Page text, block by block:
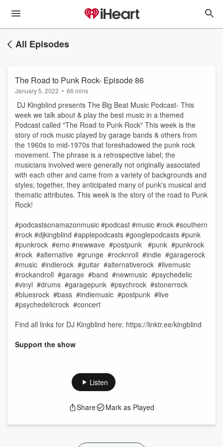
All Episodes
The Road to Punk Rock- Episode 86
January 5, 2022 • 66 mins
DJ Kingblind presents The Big Beat Music Podcast- This
week we talk about & play the best music in a themed
Podcast called "The Road to Punk Rock" This week is the
story of rock music played by garage bands & others from
the 1960s to mid-1970s that foreshadowed the punk rock
movement. The phrase is a retrospective label; the
musicians involved were generally not originally associated
with each other and came from a variety of backgrounds and
styles; together, they anticipated many of punk's musical and
thematic attributes. This week is the story of the road to Punk
Rock!
#podcastsonamazonmusic #podcast #music #rock #southern
#rock #djkingblind #applepodcasts #googlepodcasts #punk
#punkrock #emo #newwave #postpunk ​ #punk #punkrock
#rock #alternative #grunge #rocknroll #indie #garagerock
#music #indierock #guitar #alternativerock #livemusic
#rockandroll #garage #band #newmusic #psychedelic
#vinyl #drums #garagepunk #psychrock #stonerrock
#bluesrock #bass #indiemusic #postpunk #live
#psychedelicrock #concert
Find all links for DJ Kingblind here: https://linktr.ee/kingblind
Support the show
Listen
Share Mark as Played